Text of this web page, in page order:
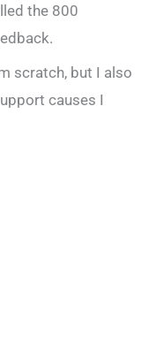
the 800
scratch, but I also
causes I